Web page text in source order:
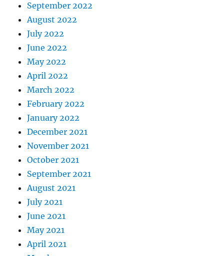
September 2022
August 2022
July 2022
June 2022
May 2022
April 2022
March 2022
February 2022
January 2022
December 2021
November 2021
October 2021
September 2021
August 2021
July 2021
June 2021
May 2021
April 2021